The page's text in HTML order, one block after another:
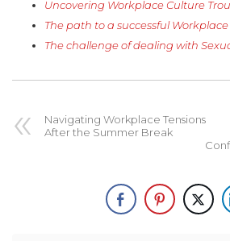
Uncovering Workplace Culture
The path to a successful
The challenge of dealing with
Navigating Workplace Tensions
After the Summer Break